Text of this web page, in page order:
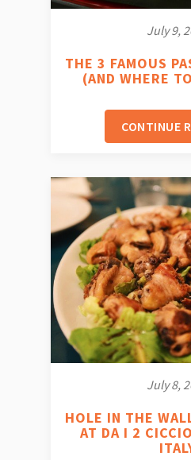
July 9,
THE 3 FAMOUS
(AND WHERE
CONTINUE
July 8,
HOLE IN THE
AT DA I 2